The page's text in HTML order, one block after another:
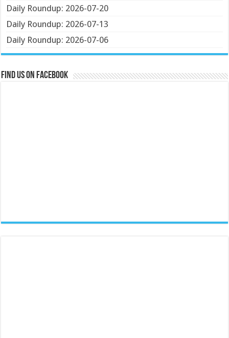
Daily Roundup: 2026-07-20
Daily Roundup: 2026-07-13
Daily Roundup: 2026-07-06
Find us on Facebook